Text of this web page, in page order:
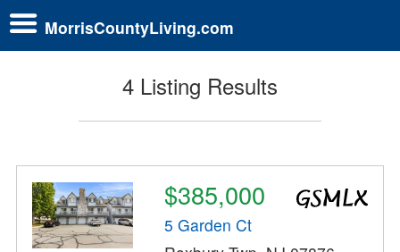
MorrisCountyLiving.com
4 Listing Results
$385,000
5 Garden Ct